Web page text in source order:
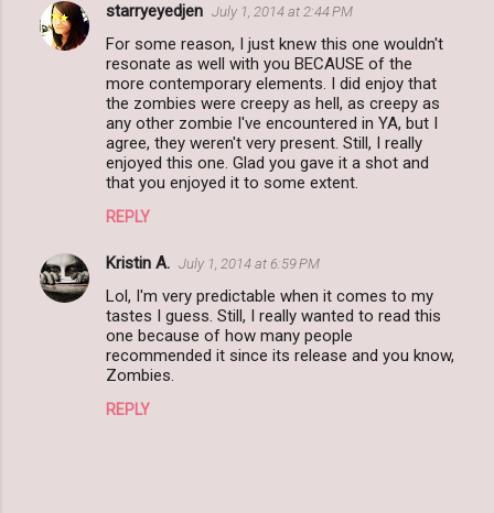
C
starryeyedjen July 1, 2014 at 2:44 PM
For some reason, I just knew this one wouldn't
resonate as well with you BECAUSE of the
more contemporary elements. I did enjoy that
the zombies were creepy as hell, as creepy as
any other zombie I've encountered in YA, but I
agree, they weren't very present. Still, I really
enjoyed this one. Glad you gave it a shot and
that you enjoyed it to some extent.
REPLY
Kristin A. July 1, 2014 at 6:59 PM
Lol, I'm very predictable when it comes to my
tastes I guess. Still, I really wanted to read this
one because of how many people
recommended it since its release and you know,
Zombies.
REPLY